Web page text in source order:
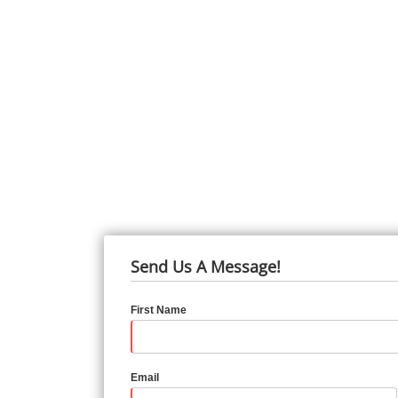
Send Us A Message!
First Name
Email